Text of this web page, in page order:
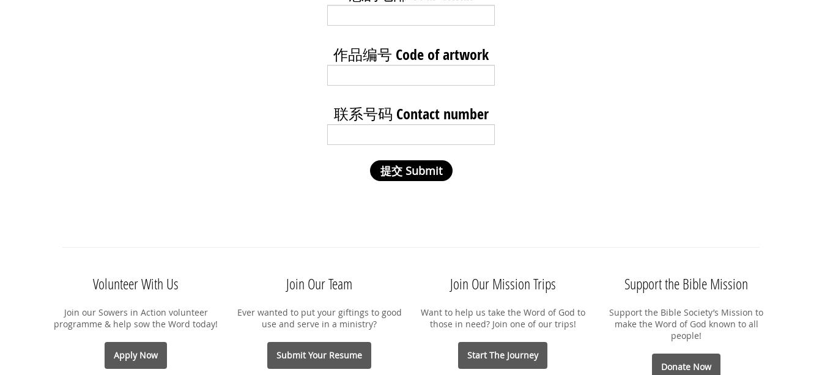
作品编号 Code of artwork
联系号码 Contact number
Volunteer With Us
Join our Sowers in Action volunteer
programme & help sow the Word today!
Apply Now
Join Our Team
Ever wanted to put your giftings to good
use and serve in a ministry?
Submit Your Resume
Join Our Mission Trips
Want to help us take the Word of God to
those in need? Join one of our trips!
Start The Journey
Support the Bible Mission
Support the Bible Society’s Mission to
make the Word of God known to all
people!
Donate Now